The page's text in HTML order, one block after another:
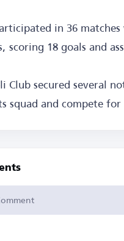
in 36
scoring 18 goals and
Club secured several
squad and compete